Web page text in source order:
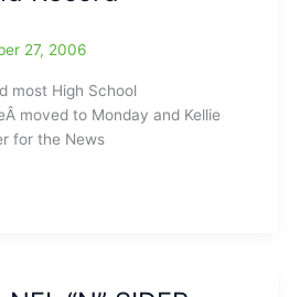
27, 2006
most High School
moved to Monday and Kellie
for the News